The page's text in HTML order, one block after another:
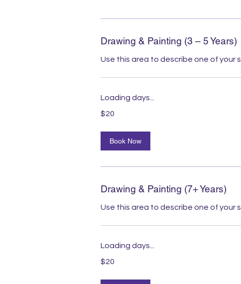
Drawing & Painting (3 – 5 Years)
Use this area to describe one of your
Loading days...
Australian
$20
Book Now
Drawing & Painting (7+ Years)
Use this area to describe one of your
Loading days...
Australian
$20